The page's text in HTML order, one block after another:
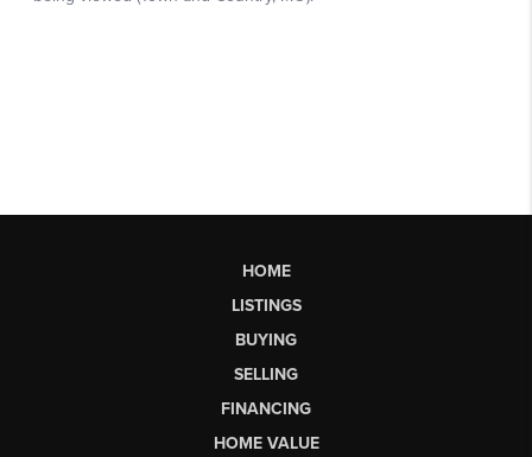
HOME
LISTINGS
BUYING
SELLING
FINANCING
HOME VALUE